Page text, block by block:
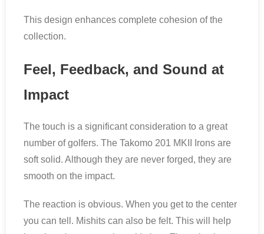
This design enhances complete cohesion of the
collection.
Feel, Feedback, and Sound at
Impact
The touch is a significant consideration to a great
number of golfers. The Takomo 201 MKII Irons are
soft solid. Although they are never forged, they are
smooth on the impact.
The reaction is obvious. When you get to the center
you can tell. Mishits can also be felt. This will help